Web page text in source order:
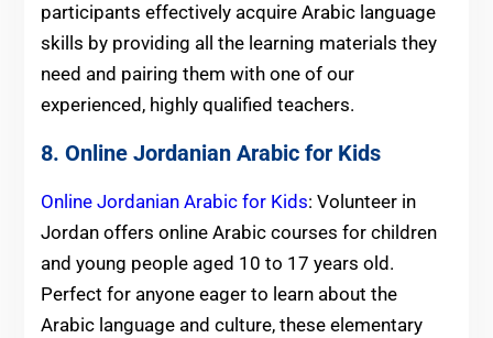
participants effectively acquire Arabic language
skills by providing all the learning materials they
need and pairing them with one of our
experienced, highly qualified teachers.
8. Online Jordanian Arabic for Kids
Online Jordanian Arabic for Kids: Volunteer in
Jordan offers online Arabic courses for children
and young people aged 10 to 17 years old.
Perfect for anyone eager to learn about the
Arabic language and culture, these elementary